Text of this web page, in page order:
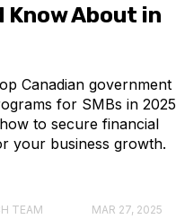
Know About in
Canadian government
for SMBs in 2025
to secure financial
your business growth.
TEAM MAR 27, 2025